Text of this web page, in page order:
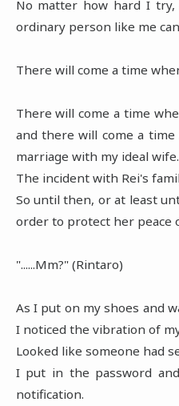
No matter how hard I
ordinary person like me
There will come a time
There will come a time
and there will come a
marriage with my ideal wife.
The incident with Rei's
So until then, or at least
order to protect her peace
"......Mm?" (Rintaro)
As I put on my shoes and
I noticed the vibration of
Looked like someone had
I put in the password
notification.